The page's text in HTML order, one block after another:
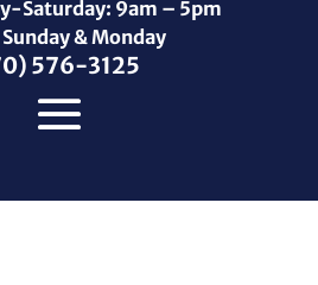
Saturday: 9am – 5pm
& Monday
576-3125